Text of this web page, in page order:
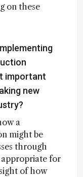
on these
important
new
a
might be
through
appropriate for
of how